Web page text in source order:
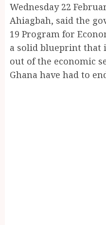
Wednesday 22
Ahiagbah, said the
19 Program for
a solid blueprint that
out of the economic
Ghana have had to